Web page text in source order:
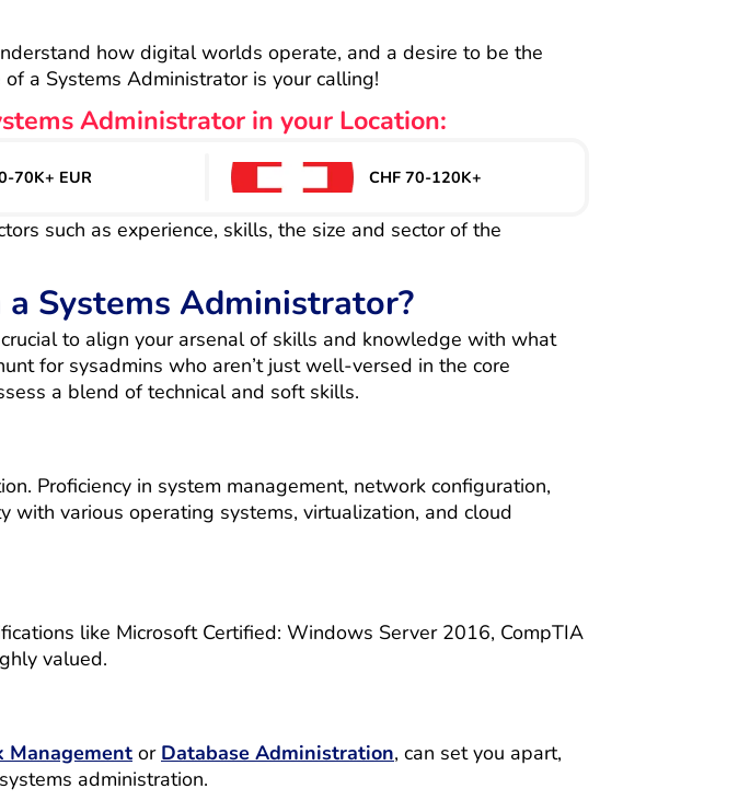
how digital worlds operate, and a desire to be the
a Systems Administrator is your calling!
Administrator in your Location:
70K+ EUR CHF 70-120K+
such as experience, skills, the size and sector of the
Systems Administrator?
to align your arsenal of skills and knowledge with what
for sysadmins who aren’t just well-versed in the core
a blend of technical and soft skills.
Proficiency in system management, network configuration,
with various operating systems, virtualization, and cloud
like Microsoft Certified: Windows Server 2016, CompTIA
valued.
Management or Database Administration, can set you apart,
administration.